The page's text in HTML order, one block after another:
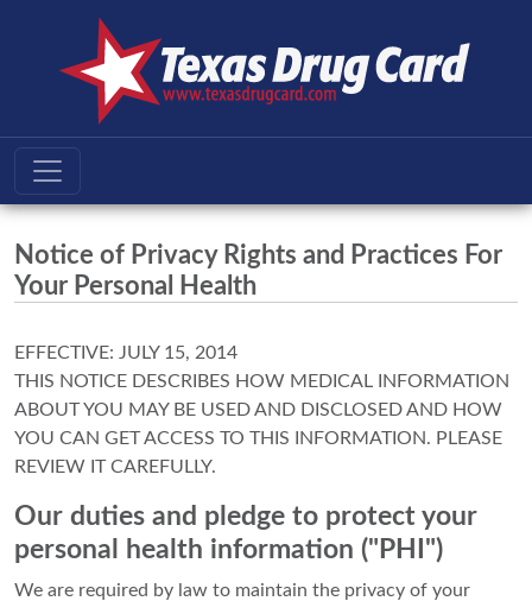
Notice of Privacy Rights and Practices For
Your Personal Health
EFFECTIVE: JULY 15, 2014
THIS NOTICE DESCRIBES HOW MEDICAL INFORMATION
ABOUT YOU MAY BE USED AND DISCLOSED AND HOW
YOU CAN GET ACCESS TO THIS INFORMATION. PLEASE
REVIEW IT CAREFULLY.
Our duties and pledge to protect your
personal health information ("PHI")
We are required by law to maintain the privacy of your